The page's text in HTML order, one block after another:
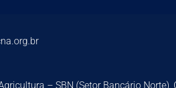
– SBN (Setor Bancário Norte),